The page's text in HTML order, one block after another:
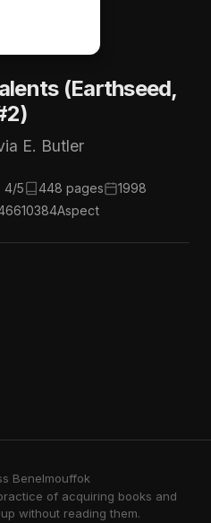
(Earthseed,
E. Butler
4/5 448 pages
1998
Aspect
Benelmouffok
of acquiring books and
without reading them.